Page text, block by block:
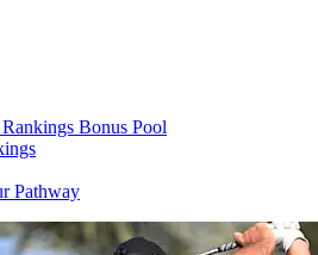
Bonus Pool
Pathway